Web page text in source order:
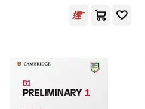
Martin(26)
Herbert/ Gerngross(25)